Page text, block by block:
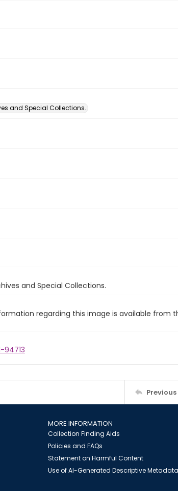
and Special Collections.
and Special Collections.
regarding this image is available from
94713
MORE INFORMATION
Collection Finding Aids
Policies and FAQs
Statement on Harmful Content
Use of AI-Generated Descriptive Metadata